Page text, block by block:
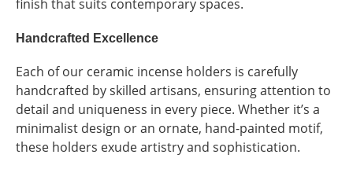
finish that suits contemporary spaces.
Handcrafted Excellence
Each of our ceramic incense holders is carefully
handcrafted by skilled artisans, ensuring attention to
detail and uniqueness in every piece. Whether it’s a
minimalist design or an ornate, hand-painted motif,
these holders exude artistry and sophistication.